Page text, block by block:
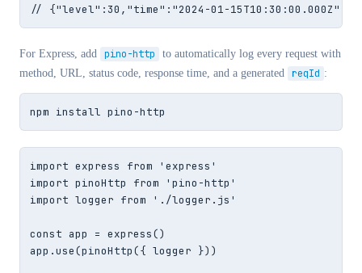
// {"level":30,"time":"2024-01-
For Express, add pino-http
to automatically log every request with
method, URL, status code, response time, and a generated reqId :
npm install pino-http
import express from 'express'
import pinoHttp from 'pino-http'
import logger from './logger.js'
const app = express()
app.use(pinoHttp({ logger }))